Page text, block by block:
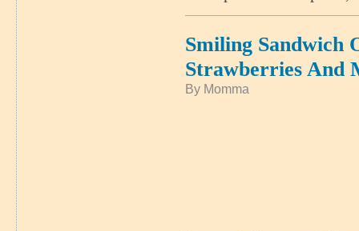
Smiling Sandwich
Strawberries And
By Momma